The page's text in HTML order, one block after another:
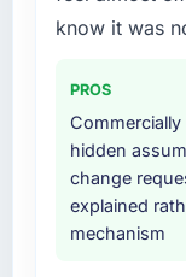
iterative
four-week
provided
internal
Why did
know it was
PROS
hidden
change
explained
mechanism